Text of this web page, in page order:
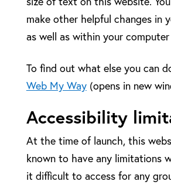
make other helpful changes in
as well as within your computer
To find out what else you can
Web My Way(opens in new
Accessibility
At the time of launch, this
known to have any limitations
it difficult to access for any